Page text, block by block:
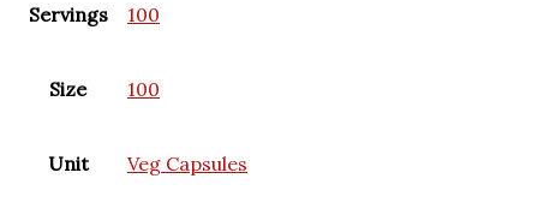
Servings 100
Size 100
Unit Veg Capsules